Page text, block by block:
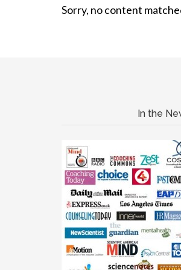
Sorry, no content
In the